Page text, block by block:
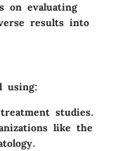
on evaluating
results into
using:
studies.
like the